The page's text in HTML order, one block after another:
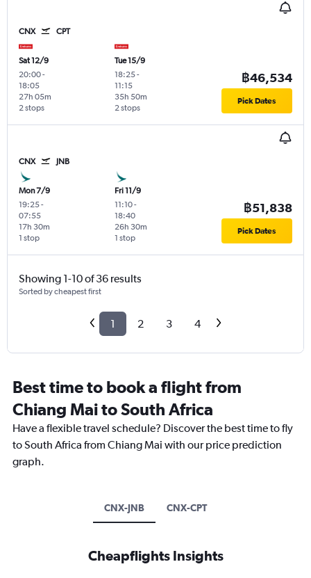
CNX CPT
Sat 12/9
20:00-
18:05
2 stops
27h 05m
Tue 15/9
18:25-
11:15
2 stops
35h 50m
฿46,534
Pick Dates
CNX JNB
Mon 7/9
19:25-
07:55
1 stop
17h 30m
Fri 11/9
11:10-
18:40
1 stop
26h 30m
฿51,838
Pick Dates
Showing 1-10 of 36 results
Sorted by cheapest first
1 2 3 4
Best time to book a flight from
Chiang Mai to South Africa
Have a flexible travel schedule? Discover the best time to fly
to South Africa from Chiang Mai with our price prediction
graph.
CNX-JNB CNX-CPT
Cheapflights Insights